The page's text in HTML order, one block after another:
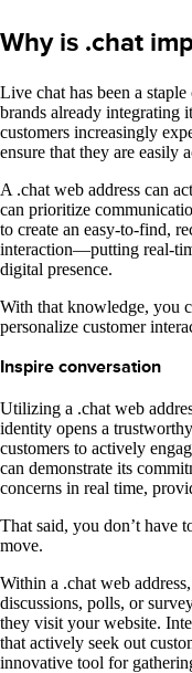
Why is .chat
Live chat has been a
brands already integrating
customers increasingly
ensure that they are easily
A .chat web address can
can prioritize
to create an easy-to-find,
interaction—putting real-
digital presence.
With that knowledge, you
personalize customer
Inspire conversation
Utilizing a .chat web
identity opens a
customers to actively
can demonstrate its
concerns in real time,
That said, you don’t have
move.
Within a .chat web
discussions, polls, or
they visit your website.
that actively seek out
innovative tool for